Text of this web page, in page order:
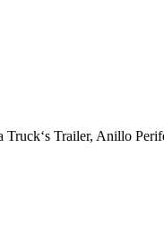
Truck‘s Trailer, Anillo